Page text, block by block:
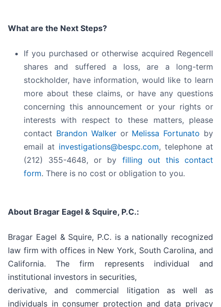
What are the Next Steps?
If you purchased or otherwise acquired Regencell
shares and suffered a loss, are a long-term
stockholder, have information, would like to learn
more about these claims, or have any questions
concerning this announcement or your rights or
interests with respect to these matters, please
contact Brandon Walkeror Melissa Fortunato by
email at investigations@bespc.com, telephone at
(212) 355-4648, or by filling out this contact
form. There is no cost or obligation to you.
About Bragar Eagel & Squire, P.C.:
Bragar Eagel & Squire, P.C. is a nationally recognized
law firm with offices in New York, South Carolina, and
California. The firm represents individual and
institutional investors in securities,
derivative, and commercial litigation as well as
individuals in consumer protection and data privacy